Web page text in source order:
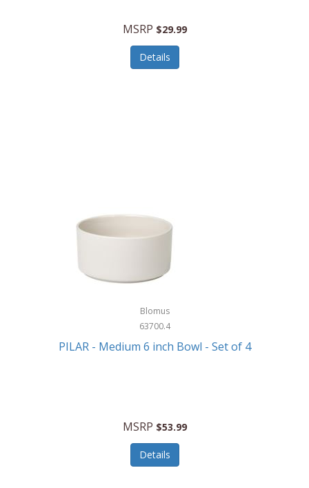
MSRP $29.99
Details
Blomus
63700.4
PILAR - Medium 6 inch Bowl - Set of 4
MSRP $53.99
Details